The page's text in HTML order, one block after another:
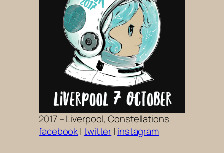
2017 – Liverpool, Constellations
facebook|twitter| instagram